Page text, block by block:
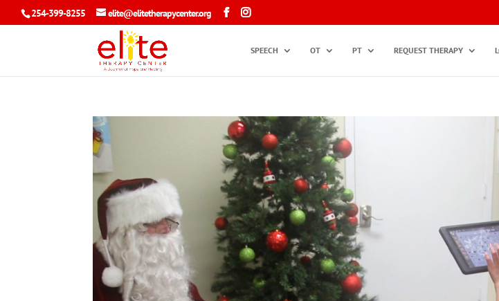
254-399-8255 elite@elitetherapycenter.org
SPEECH OT PT REQUEST THERAPY